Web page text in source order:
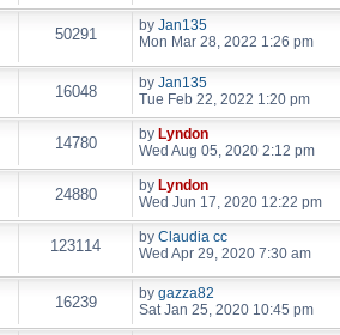
50291 by Jan135
Mon Mar 28, 2022 1:26 pm
16048 by Jan135
Tue Feb 22, 2022 1:20 pm
14780 by Lyndon
Wed Aug 05, 2020 2:12 pm
24880 by Lyndon
Wed Jun 17, 2020 12:22 pm
123114 by Claudia cc
Wed Apr 29, 2020 7:30 am
16239 by gazza82
Sat Jan 25, 2020 10:45 pm